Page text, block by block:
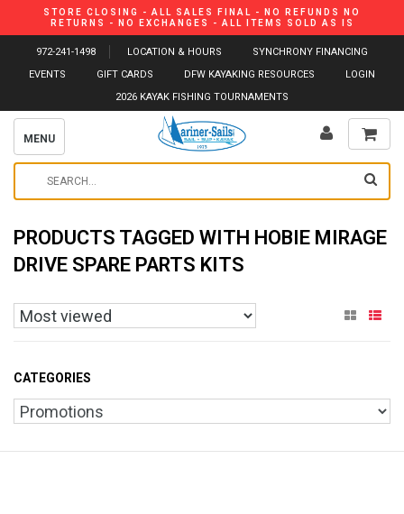
STORE CLOSING - ALL SALES FINAL - NO REFUNDS NO
RETURNS - NO EXCHANGES - ALL ITEMS SOLD AS IS
972-241-1498 LOCATION & HOURS
SYNCHRONY FINANCING
EVENTS
GIFT CARDS DFW KAYAKING RESOURCES
LOGIN
2026 KAYAK FISHING TOURNAMENTS
MENU
PRODUCTS TAGGED WITH HOBIE MIRAGE
DRIVE SPARE PARTS KITS
CATEGORIES